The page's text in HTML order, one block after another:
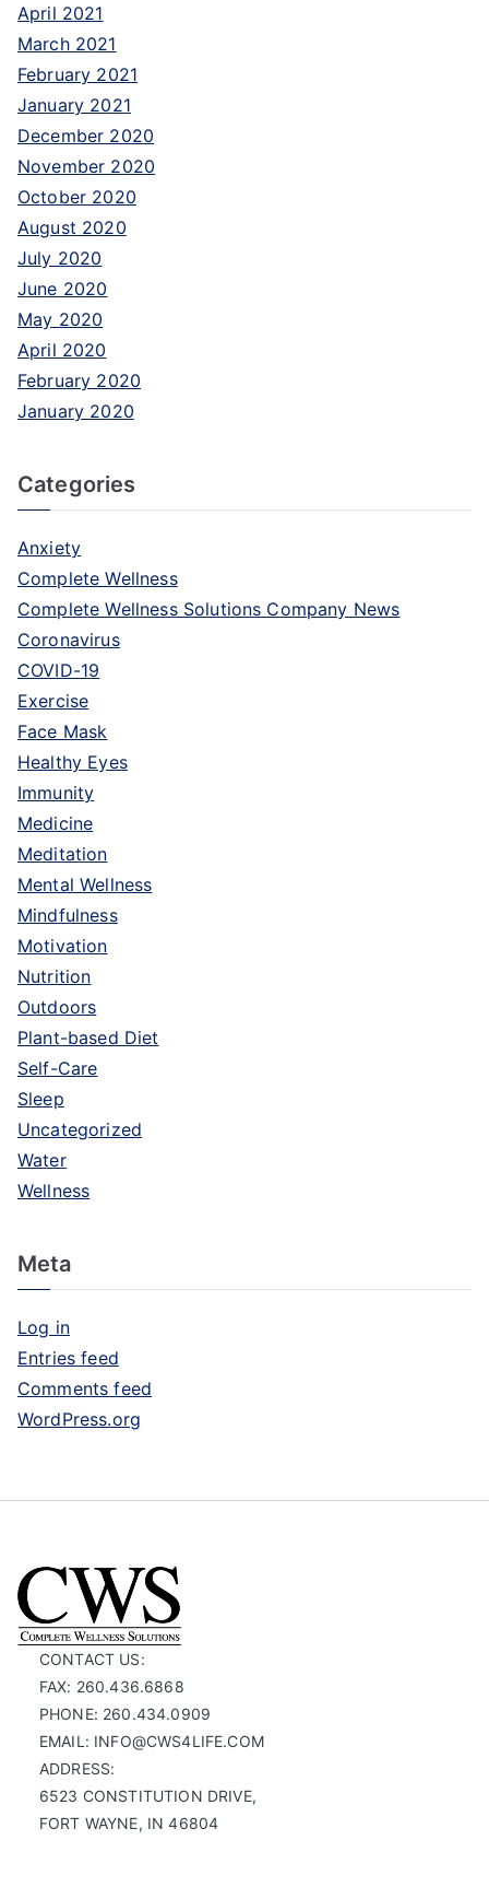
April 2021
March 2021
February 2021
January 2021
December 2020
November 2020
October 2020
August 2020
July 2020
June 2020
May 2020
April 2020
February 2020
January 2020
Categories
Anxiety
Complete Wellness
Complete Wellness Solutions Company News
Coronavirus
COVID-19
Exercise
Face Mask
Healthy Eyes
Immunity
Medicine
Meditation
Mental Wellness
Mindfulness
Motivation
Nutrition
Outdoors
Plant-based Diet
Self-Care
Sleep
Uncategorized
Water
Wellness
Meta
Log in
Entries feed
Comments feed
WordPress.org
CONTACT US:
FAX: 260.436.6868
PHONE: 260.434.0909
EMAIL: INFO@CWS4LIFE.COM
ADDRESS:
6523 CONSTITUTION DRIVE,
FORT WAYNE, IN 46804